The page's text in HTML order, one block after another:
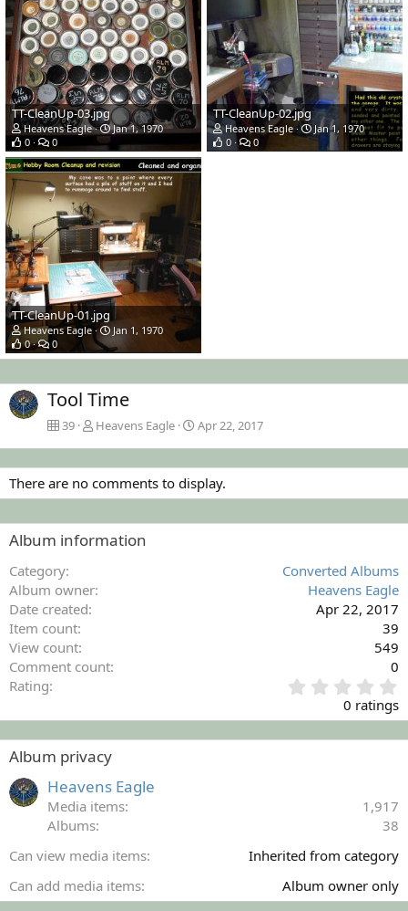
TT-CleanUp-03.jpg
Heavens Eagle
Jan 1, 1970
0
0
TT-CleanUp-02.jpg
Heavens Eagle
Jan 1, 1970
0
0
TT-CleanUp-01.jpg
Heavens Eagle
Jan 1, 1970
0
0
Tool Time
39 Heavens Eagle Apr 22, 2017
There are no comments to display.
Album information
Category
Converted Albums
Album owner
Heavens Eagle
Date created
Apr 22, 2017
Item count
39
View count
549
Comment count
0
Rating
.
0
0
)
0 ratings
Album privacy
Heavens Eagle
Media items
1,917
Albums
38
Can view media items
Inherited from category
Can add media items
Album owner only